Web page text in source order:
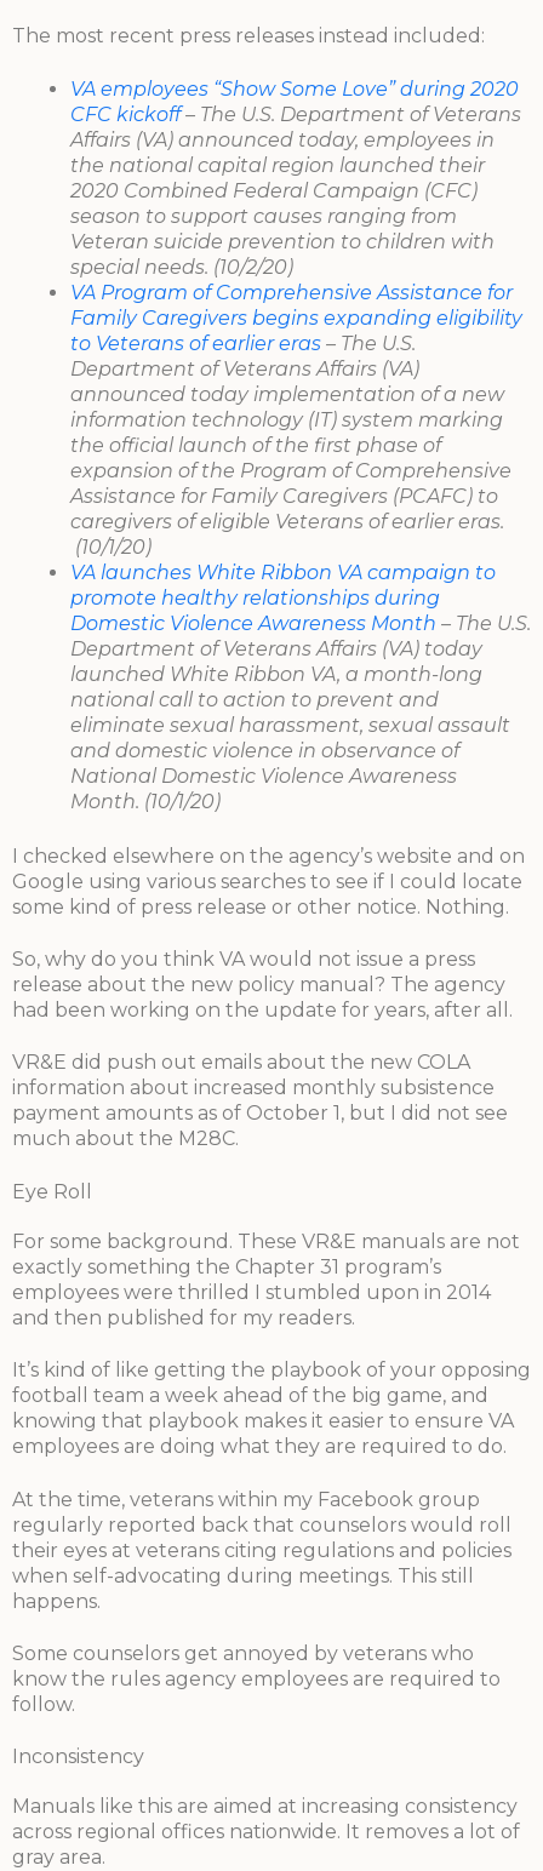
The most recent press releases instead included:
VA employees “Show Some Love” during 2020
CFC kickoff– The U.S. Department of Veterans
Affairs (VA) announced today, employees in
the national capital region launched their
2020 Combined Federal Campaign (CFC)
season to support causes ranging from
Veteran suicide prevention to children with
special needs. (10/2/20)
VA Program of Comprehensive Assistance for
Family Caregivers begins expanding eligibility
to Veterans of earlier eras – The U.S.
Department of Veterans Affairs (VA)
announced today implementation of a new
information technology (IT) system marking
the official launch of the first phase of
expansion of the Program of Comprehensive
Assistance for Family Caregivers (PCAFC) to
caregivers of eligible Veterans of earlier eras.
(10/1/20)
VA launches White Ribbon VA campaign to
promote healthy relationships during
Domestic Violence Awareness Month – The U.S.
Department of Veterans Affairs (VA) today
launched White Ribbon VA, a month-long
national call to action to prevent and
eliminate sexual harassment, sexual assault
and domestic violence in observance of
National Domestic Violence Awareness
Month. (10/1/20)
I checked elsewhere on the agency’s website and on
Google using various searches to see if I could locate
some kind of press release or other notice. Nothing.
So, why do you think VA would not issue a press
release about the new policy manual? The agency
had been working on the update for years, after all.
VR&E did push out emails about the new COLA
information about increased monthly subsistence
payment amounts as of October 1, but I did not see
much about the M28C.
Eye Roll
For some background. These VR&E manuals are not
exactly something the Chapter 31 program’s
employees were thrilled I stumbled upon in 2014
and then published for my readers.
It’s kind of like getting the playbook of your opposing
football team a week ahead of the big game, and
knowing that playbook makes it easier to ensure VA
employees are doing what they are required to do.
At the time, veterans within my Facebook group
regularly reported back that counselors would roll
their eyes at veterans citing regulations and policies
when self-advocating during meetings. This still
happens.
Some counselors get annoyed by veterans who
know the rules agency employees are required to
follow.
Inconsistency
Manuals like this are aimed at increasing consistency
across regional offices nationwide. It removes a lot of
gray area.